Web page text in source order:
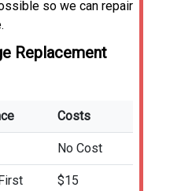
so we can repair
Replacement
Costs
No Cost
$15